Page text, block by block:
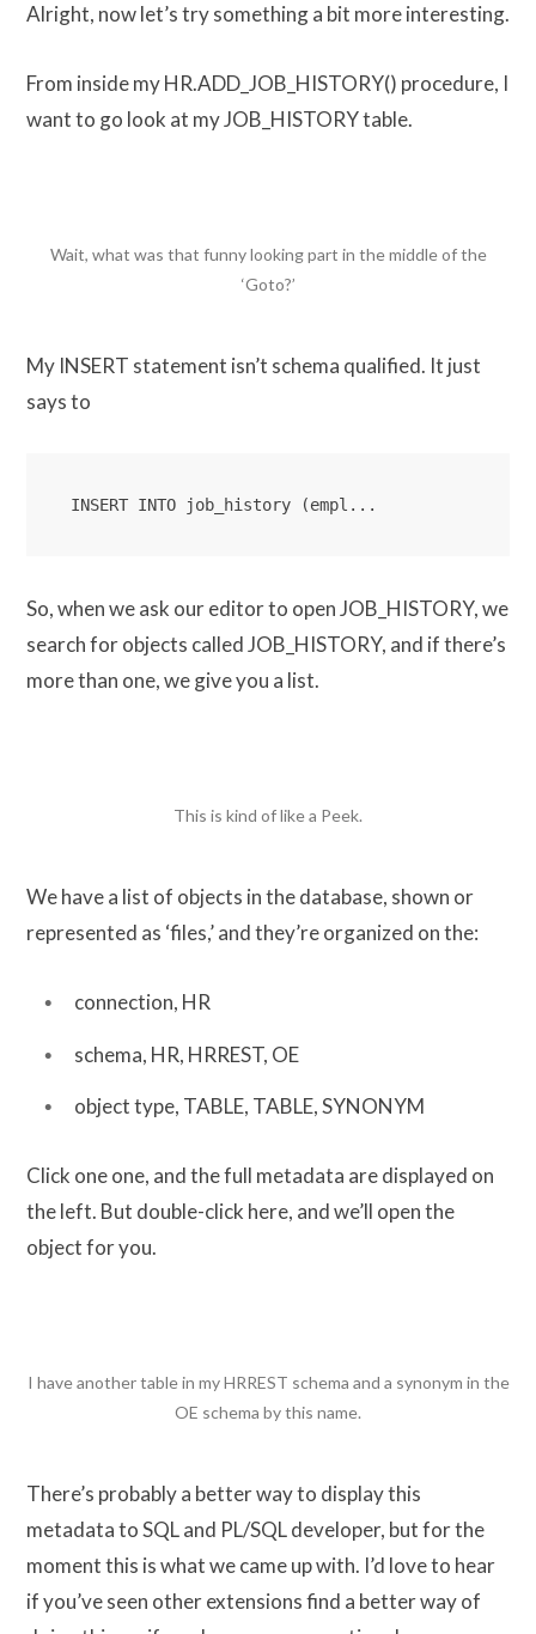
Alright, now let’s try something a bit more interesting.
From inside my HR.ADD_JOB_HISTORY() procedure, I
want to go look at my JOB_HISTORY table.
Wait, what was that funny looking part in the middle of the
‘Goto?’
My INSERT statement isn’t schema qualified. It just
says to
INSERT INTO job_history (empl...
So, when we ask our editor to open JOB_HISTORY, we
search for objects called JOB_HISTORY, and if there’s
more than one, we give you a list.
This is kind of like a Peek.
We have a list of objects in the database, shown or
represented as ‘files,’ and they’re organized on the:
connection, HR
schema, HR, HRREST, OE
object type, TABLE, TABLE, SYNONYM
Click one one, and the full metadata are displayed on
the left. But double-click here, and we’ll open the
object for you.
I have another table in my HRREST schema and a synonym in the
OE schema by this name.
There’s probably a better way to display this
metadata to SQL and PL/SQL developer, but for the
moment this is what we came up with. I’d love to hear
if you’ve seen other extensions find a better way of